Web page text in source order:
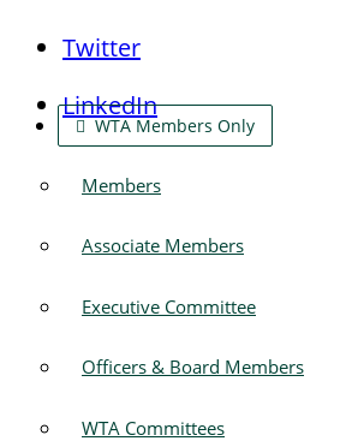
Twitter
LinkedIn
WTA Members Only
Members
Associate Members
Executive Committee
Officers & Board Members
WTA Committees